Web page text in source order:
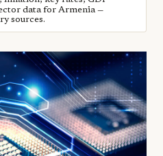
data for Armenia —
sources.